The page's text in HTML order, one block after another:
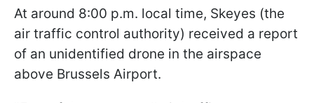
At around 8:00 p.m. local time, Skeyes (the
air traffic control authority) received a report
of an unidentified drone in the airspace
above Brussels Airport.